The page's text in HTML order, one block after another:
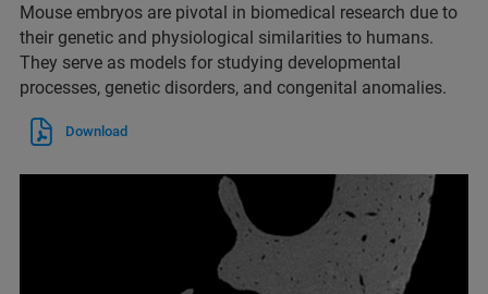
Mouse embryos are pivotal in biomedical research due to
their genetic and physiological similarities to humans.
They serve as models for studying developmental
processes, genetic disorders, and congenital anomalies.
Download